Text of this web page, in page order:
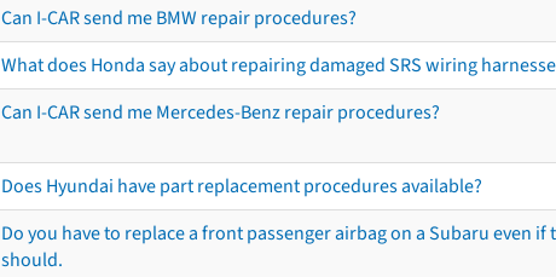
Can I-CAR send me BMW repair procedures?
What does Honda say about repairing damaged SRS wiring
Can I-CAR send me Mercedes-Benz repair procedures?
Does Hyundai have part replacement procedures available?
Do you have to replace a front passenger airbag on a Subaru
should.